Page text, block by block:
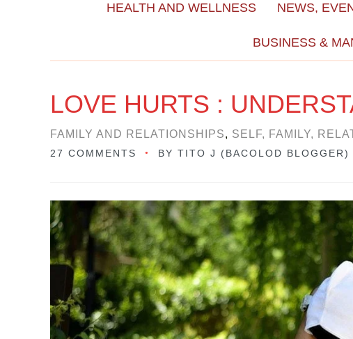
HEALTH AND WELLNESS NEWS,
BUSINESS &
LOVE HURTS :
FAMILY AND RELATIONSHIPS, SELF, FAMILY,
27 COMMENTS BY TITO J (BACOLOD BLOGGER)